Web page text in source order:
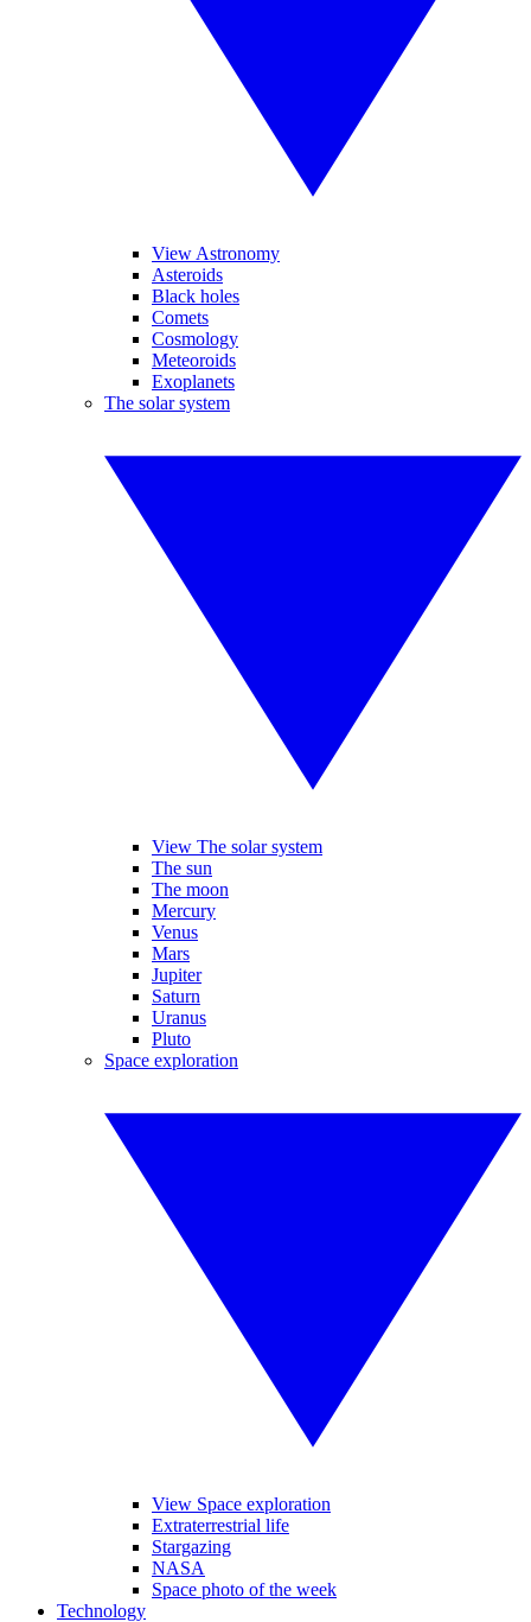
View Astronomy
Asteroids
Black holes
Comets
Cosmology
Meteoroids
Exoplanets
The solar system
View The solar system
The sun
The moon
Mercury
Venus
Mars
Jupiter
Saturn
Uranus
Pluto
Space exploration
View Space exploration
Extraterrestrial life
Stargazing
NASA
Space photo of the week
Technology